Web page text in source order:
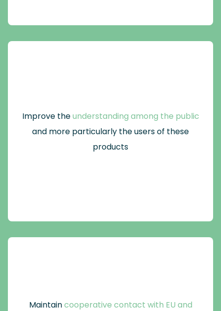
Improve theunderstanding among the public
and more particularly the users of these
products
Maintaincooperative contact with EU and